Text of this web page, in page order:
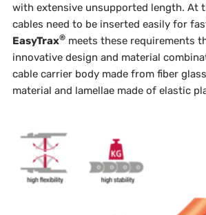
with extensive unsupported length. At
cables need to be inserted easily for
EasyTrax®meets these requirements
innovative design and material
cable carrier body made from fiber
material and lamellae made of elastic